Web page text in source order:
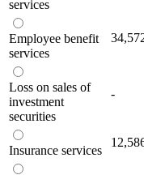
services
Employee benefit
services
Loss on sales of
investment
securities
-
Insurance services